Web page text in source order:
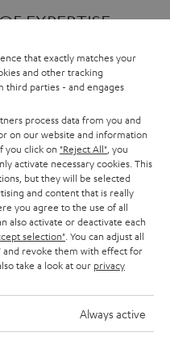
EXPERTISE
POPULAR
AIR 2
CROSS
GO 2
that exactly matches your
and other tracking
third parties - and engages
process data from you and
on our website and information
you click on "Reject All" , you
activate necessary cookies. This
but they will be selected
and content that is really
you agree to the use of all
also activate or deactivate each
selection" . You can adjust all
and revoke them with effect for
take a look at our privacy
Always active